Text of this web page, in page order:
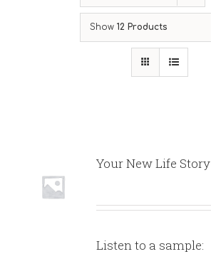
Show 12 Products
Your New Life Story
Listen to a sample: